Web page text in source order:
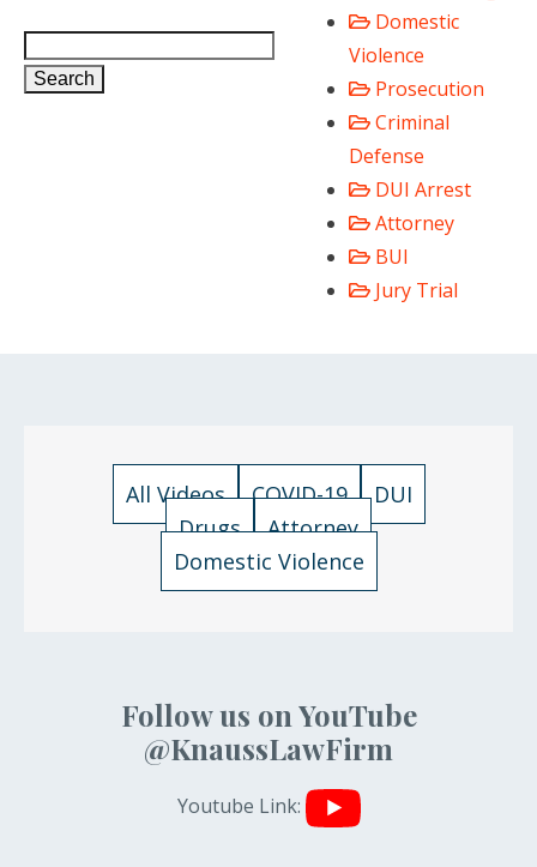
Search
Domestic
Violence
Prosecution
Criminal
Defense
DUI Arrest
Attorney
BUI
Jury Trial
All Videos COVID-19
DUI
Drugs
Attorney
Domestic Violence
Follow us on YouTube
@KnaussLawFirm
Youtube Link: